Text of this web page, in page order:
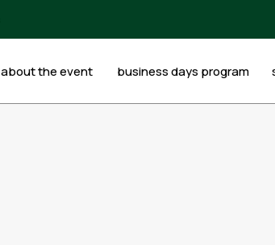
about the event business days program